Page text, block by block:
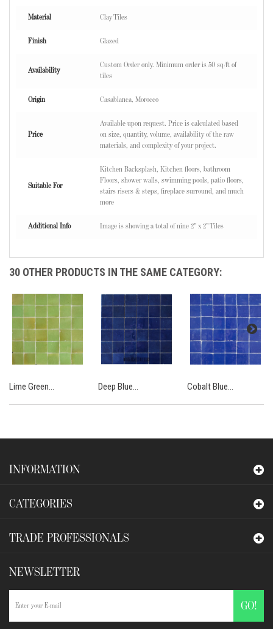
Material Clay Tiles
Finish Glazed
Availability
Custom Order only. Minimum order is 50 sq/ft of
tiles
Origin Casablanca, Morocco
Price
Available upon request. Price is calculated based
on size, quantity, volume, availability of the raw
materials, and complexity of your project.
Suitable For
Kitchen Backsplash, Kitchen floors, bathroom
Floors, shower walls, swimming pools, patio floors,
stairs risers & steps, fireplace surround, and much
more
Additional Info Image is showing a total of nine 2" x 2" Tiles
30 OTHER PRODUCTS IN THE SAME CATEGORY:
Lime Green... Deep Blue... Cobalt Blue...
INFORMATION
CATEGORIES
TRADE PROFESSIONALS
NEWSLETTER
GO!